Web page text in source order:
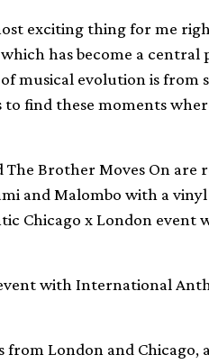
exciting thing for me
has become a central
musical evolution is from
find these moments
The Brother Moves On
and Malombo with a
Chicago x London event
with International
London and Chicago,